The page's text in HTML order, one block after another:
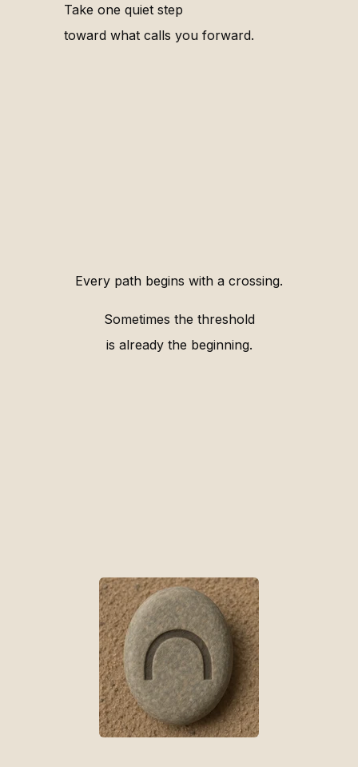
Take one quiet step
toward what calls you forward.
Every path begins with a crossing.
Sometimes the threshold
is already the beginning.